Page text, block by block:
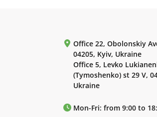
Office 22, Obolonskiy
04205, Kyiv, Ukraine
Office 5, Levko
(Tymoshenko) st 29 V,
Ukraine
Mon-Fri: from 9:00 to